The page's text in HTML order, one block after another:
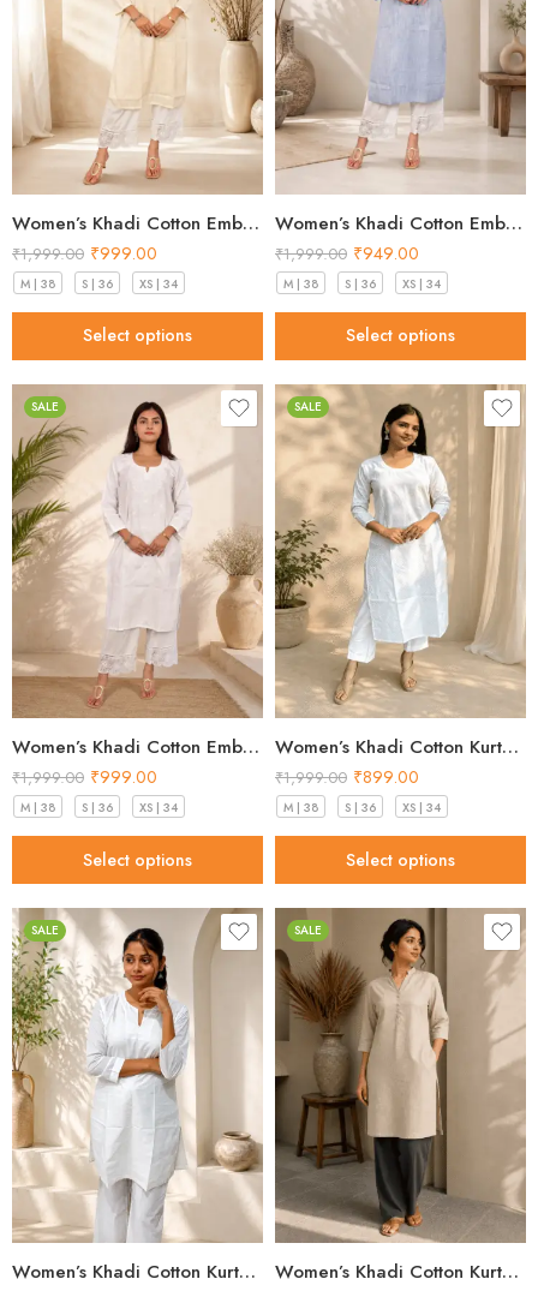
Women’s Khadi Cotton Embroidered Kurti – Beige Handloom Kurti
₹1,999.00 ₹999.00
M | 38 S | 36 XS | 34
Select options
Women’s Khadi Cotton Embroidered Kurti – Light Blue Handloom Kurti
₹1,999.00 ₹949.00
M | 38 S | 36 XS | 34
Select options
SALE
Women’s Khadi Cotton Embroidered Kurti – White Handloom Kurti
₹1,999.00 ₹999.00
M | 38 S | 36 XS | 34
Select options
SALE
Women’s Khadi Cotton Kurta – Classic White Handloom Ethnic Kurta
₹1,999.00 ₹899.00
M | 38 S | 36 XS | 34
Select options
SALE
Women’s Khadi Cotton Kurta – Classic White Handloom Kurta
SALE
Women’s Khadi Cotton Kurta Sand Beige – Best Style for 2026